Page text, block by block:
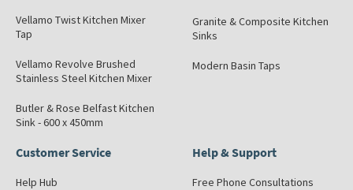
Vellamo Twist Kitchen Mixer
Tap
Vellamo Revolve Brushed
Stainless Steel Kitchen Mixer
Butler & Rose Belfast Kitchen
Sink - 600 x 450mm
Granite & Composite Kitchen
Sinks
Modern Basin Taps
Customer Service
Help Hub
Help & Support
Free Phone Consultations